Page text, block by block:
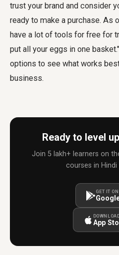
trust your brand and consider
ready to make a purchase. As
have a lot of tools for free for
put all your eggs in one
options to see what works
business.
Ready to level
Join 5 lakh+ learners on
courses in Hindi
GET IT ON
App